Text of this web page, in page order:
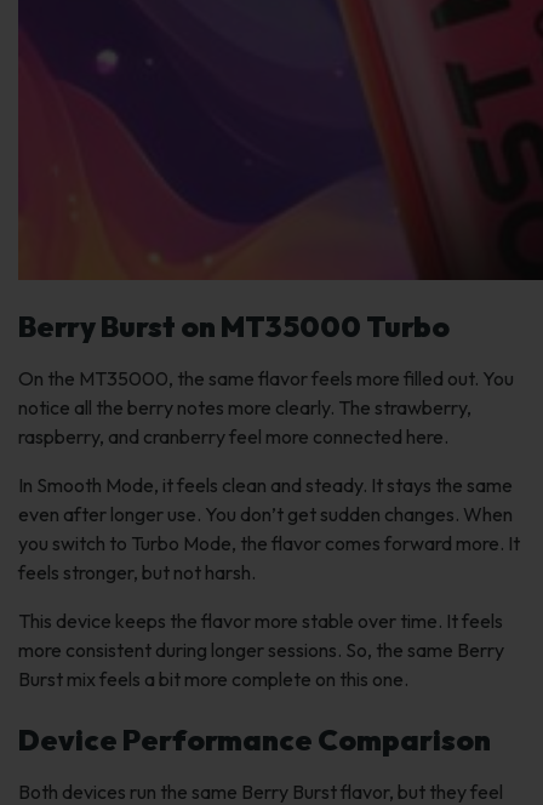
Berry Burst on MT35000 Turbo
On the MT35000, the same flavor feels more filled out. You
notice all the berry notes more clearly. The strawberry,
raspberry, and cranberry feel more connected here.
In Smooth Mode, it feels clean and steady. It stays the same
even after longer use. You don’t get sudden changes. When
you switch to Turbo Mode, the flavor comes forward more. It
feels stronger, but not harsh.
This device keeps the flavor more stable over time. It feels
more consistent during longer sessions. So, the same Berry
Burst mix feels a bit more complete on this one.
Device Performance Comparison
Both devices run the same Berry Burst flavor, but they feel